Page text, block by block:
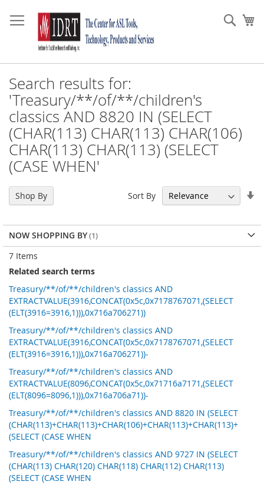
to
Content
Search results for:
'Treasury/**/of/**/children's
classics AND 8820 IN (SELECT
(CHAR(113) CHAR(113) CHAR(106)
CHAR(113) CHAR(113) (SELECT
(CASE WHEN'
7 Items
Sort By
Related search terms
Treasury/**/of/**/children's classics AND
EXTRACTVALUE(3916,CONCAT(0x5c,0x7178767071,(SELECT
(ELT(3916=3916,1))),0x716a706271))
Treasury/**/of/**/children's classics AND
EXTRACTVALUE(3916,CONCAT(0x5c,0x7178767071,(SELECT
(ELT(3916=3916,1))),0x716a706271))-
Treasury/**/of/**/children's classics AND
EXTRACTVALUE(8096,CONCAT(0x5c,0x71716a7171,(SELECT
(ELT(8096=8096,1))),0x716a706a71))-
Treasury/**/of/**/children's classics AND 8820 IN (SELECT
(CHAR(113)+CHAR(113)+CHAR(106)+CHAR(113)+CHAR(113)+
(SELECT (CASE WHEN
Treasury/**/of/**/children's classics AND 9727 IN (SELECT
(CHAR(113) CHAR(120) CHAR(118) CHAR(112) CHAR(113)
(SELECT (CASE WHEN
Shop By
NOW SHOPPING BY